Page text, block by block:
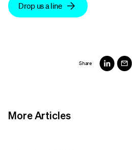
Drop us a line
Share
More Articles